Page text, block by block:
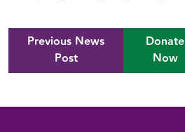
Previous News
Post
Donate
Now